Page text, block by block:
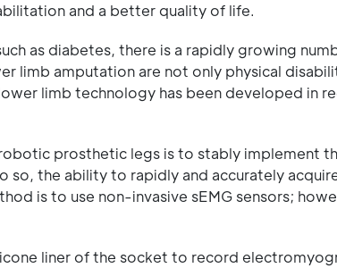
and a better quality of life.
as diabetes, there is a rapidly growing
limb amputation are not only physical
limb technology has been developed in
prosthetic legs is to stably implement
so, the ability to rapidly and accurately
is to use non-invasive sEMG sensors;
liner of the socket to record